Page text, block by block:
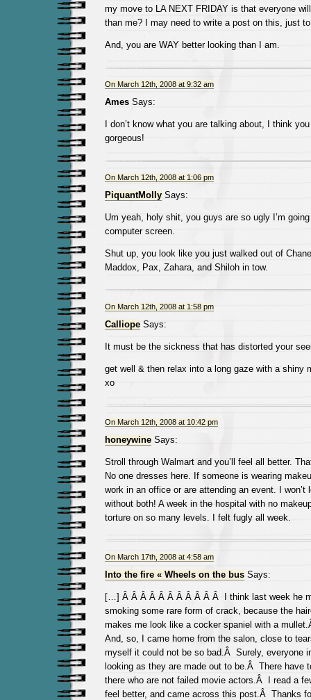
my move to LA NEXT FRIDAY is that everyone
than me? I may need to write a post on this, just
And, you are WAY better looking than I am.
On March 12th, 2008 at 9:32 am
AmesSays:
I don’t know what you are talking about, I think
gorgeous!
On March 12th, 2008 at 1:06 pm
PiquantMollySays:
Um yeah, holy shit, you guys are so ugly I’m
computer screen.
Shut up, you look like you just walked out of
Maddox, Pax, Zahara, and Shiloh in tow.
On March 12th, 2008 at 1:58 pm
CalliopeSays:
It must be the sickness that has distorted your
get well & then relax into a long gaze with a shiny
xo
On March 12th, 2008 at 10:42 pm
honeywineSays:
Stroll through Walmart and you’ll feel all better.
No one dresses here. If someone is wearing
work in an office or are attending an event. I won’t
without both! A week in the hospital with no
torture on so many levels. I felt fugly all week.
On March 17th, 2008 at 4:58 am
Into the fire « Wheels on the busSays:
[…] Â Â Â Â Â Â Â Â Â Â Â I think last week he
smoking some rare form of crack, because the
makes me look like a cocker spaniel with a
And, so, I came home from the salon, close to
myself it could not be so bad.Â Surely, everyone
looking as they are made out to be.Â There have
there who are not failed movie actors.Â I read a
feel better, and came across this post.Â Thanks